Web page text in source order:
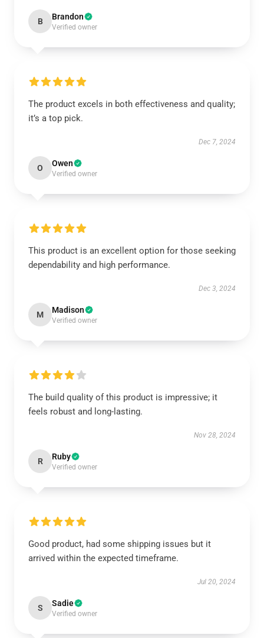
B Brandon
Verified owner
The product excels in both effectiveness and quality;
it’s a top pick.
Dec 7, 2024
O Owen
Verified owner
This product is an excellent option for those seeking
dependability and high performance.
Dec 3, 2024
M Madison
Verified owner
The build quality of this product is impressive; it
feels robust and long-lasting.
Nov 28, 2024
R Ruby
Verified owner
Good product, had some shipping issues but it
arrived within the expected timeframe.
Jul 20, 2024
S Sadie
Verified owner